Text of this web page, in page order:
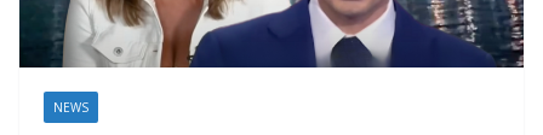
NEWS